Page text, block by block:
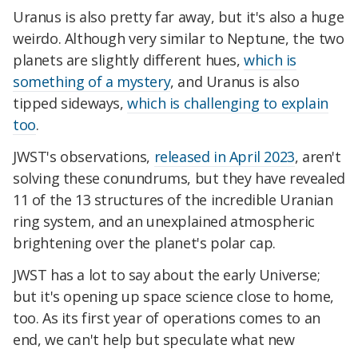
Uranus is also pretty far away, but it's also a huge
weirdo. Although very similar to Neptune, the two
planets are slightly different hues,which is
something of a mystery, and Uranus is also
tipped sideways,which is challenging to explain
too.
JWST's observations, released in April 2023, aren't
solving these conundrums, but they have revealed
11 of the 13 structures of the incredible Uranian
ring system, and an unexplained atmospheric
brightening over the planet's polar cap.
JWST has a lot to say about the early Universe;
but it's opening up space science close to home,
too. As its first year of operations comes to an
end, we can't help but speculate what new